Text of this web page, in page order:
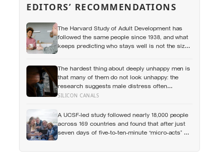
EDITORS’ RECOMMENDATIONS
The Harvard Study of Adult Development has
followed the same people since 1938, and what
keeps predicting who stays well is not the size
The hardest thing about deeply unhappy men is
that many of them do not look unhappy: the
research suggests male distress often
surfaces as anger, overwork or drinking rather
can turn dangerous
SILICON CANALS
A UCSF-led study followed nearly 18,000 people
across 169 countries and found that after just
seven days of five-to-ten-minute “micro-acts” —